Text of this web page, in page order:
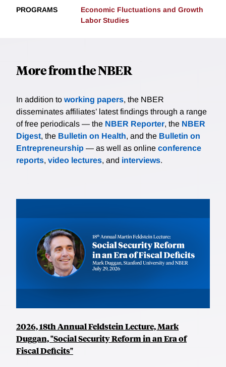
PROGRAMS
Economic Fluctuations and Growth
Labor Studies
More from the NBER
In addition to working papers, the NBER
disseminates affiliates’ latest findings through a range
of free periodicals — the NBER Reporter, the NBER
Digest, the Bulletin on Health, and the Bulletin on
Entrepreneurship — as well as online conference
reports, video lectures, and interviews.
2026, 18th Annual Feldstein Lecture, Mark
Duggan, "Social Security Reform in an Era of
Fiscal Deficits"